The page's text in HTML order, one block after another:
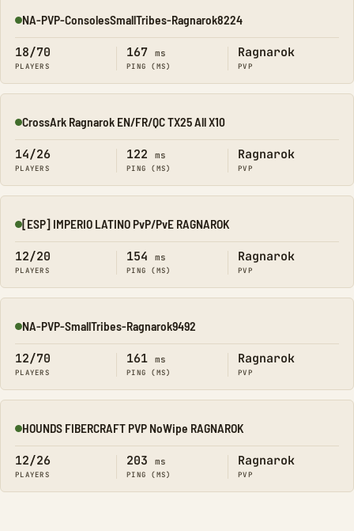
Online
NA-PVP-ConsolesSmallTribes-Ragnarok8224
18/70
PLAYERS
167 ms
PING (MS)
Ragnarok
PVP
Online
CrossArk Ragnarok EN/FR/QC TX25 All X10
14/26
PLAYERS
122 ms
PING (MS)
Ragnarok
PVP
Online
[ESP] IMPERIO LATINO PvP/PvE RAGNAROK
12/20
PLAYERS
154 ms
PING (MS)
Ragnarok
PVP
Online
NA-PVP-SmallTribes-Ragnarok9492
12/70
PLAYERS
161 ms
PING (MS)
Ragnarok
PVP
Online
HOUNDS FIBERCRAFT PVP NoWipe RAGNAROK
12/26
PLAYERS
203 ms
PING (MS)
Ragnarok
PVP